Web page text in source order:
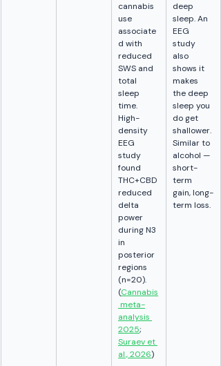
cannabis
use
associate
d with
reduced
SWS and
total
sleep
time.
High-
density
EEG
study
found
THC+CBD
reduced
delta
power
during N3
in
posterior
regions
(n=20).
(Cannabis
meta-
analysis
2025;
Suraev et
al., 2026)
deep
sleep. An
EEG
study
also
shows it
makes
the deep
sleep you
do get
shallower.
Similar to
alcohol —
short-
term
gain, long-
term loss.